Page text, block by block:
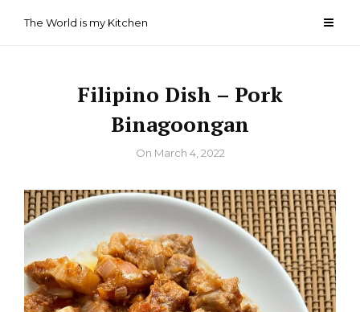
The World is my Kitchen
Filipino Dish – Pork
Binagoongan
ByOn March 4, 2022